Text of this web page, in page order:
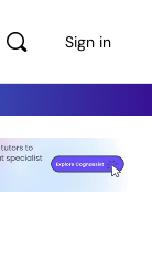
Sign in